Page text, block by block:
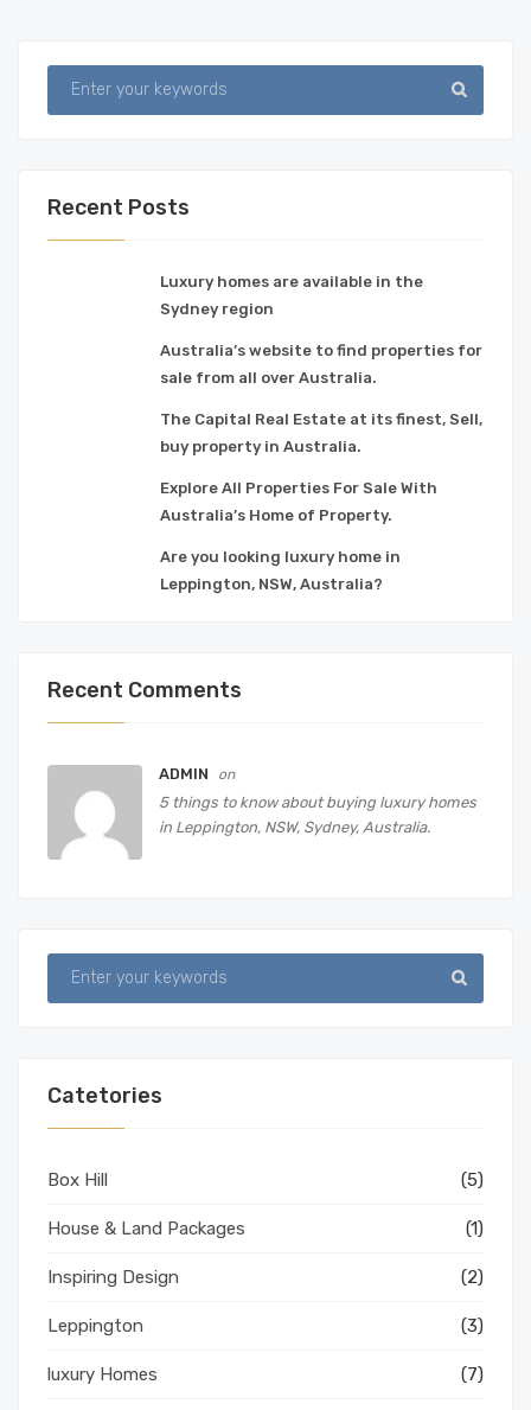
Recent Posts
Luxury homes are available in the
Sydney region
Australia’s website to find properties for
sale from all over Australia.
The Capital Real Estate at its finest, Sell,
buy property in Australia.
Explore All Properties For Sale With
Australia’s Home of Property.
Are you looking luxury home in
Leppington, NSW, Australia?
Recent Comments
ADMIN on
5 things to know about buying luxury homes
in Leppington, NSW, Sydney, Australia.
Catetories
Box Hill (5)
House & Land Packages (1)
Inspiring Design (2)
Leppington (3)
luxury Homes (7)